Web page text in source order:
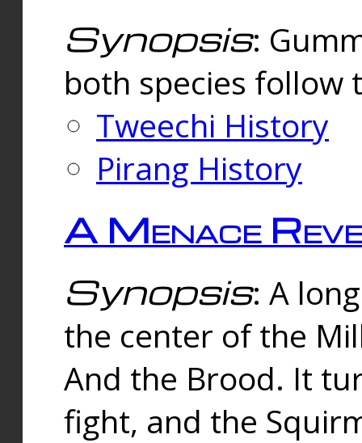
Synopsis:
both species follow
Tweechi History
Pirang History
A Menace
Synopsis: A
the center of the
And the Brood. It
fight, and the